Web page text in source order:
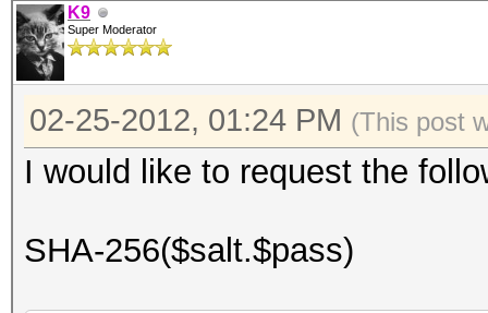
K9
Super Moderator
02-25-2012, 01:24 PM (This post
I would like to request the
SHA-256($salt.$pass)